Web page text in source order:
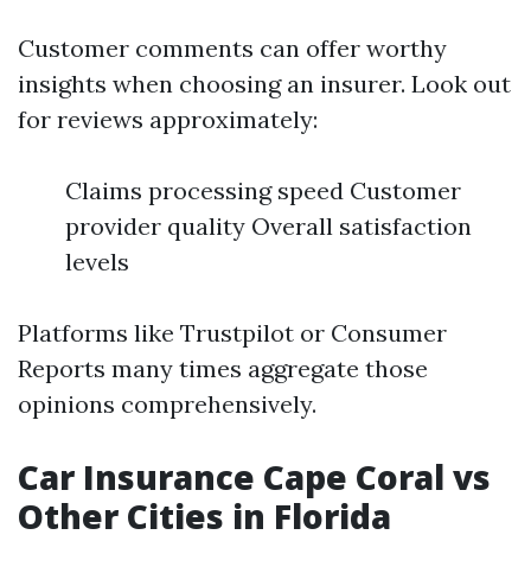
Customer comments can offer worthy
insights when choosing an insurer. Look out
for reviews approximately:
Claims processing speed Customer
provider quality Overall satisfaction
levels
Platforms like Trustpilot or Consumer
Reports many times aggregate those
opinions comprehensively.
Car Insurance Cape Coral vs
Other Cities in Florida